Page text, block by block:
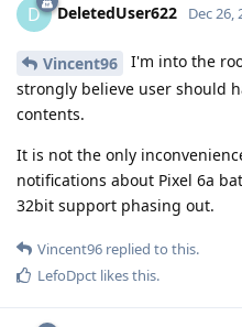
D DeletedUser622 Dec 26,
Vincent96
I'm into the
strongly believe user should
contents.
It is not the only
notifications about Pixel 6a
32bit support phasing out.
Vincent96 replied to this.
LefoDpct likes this.